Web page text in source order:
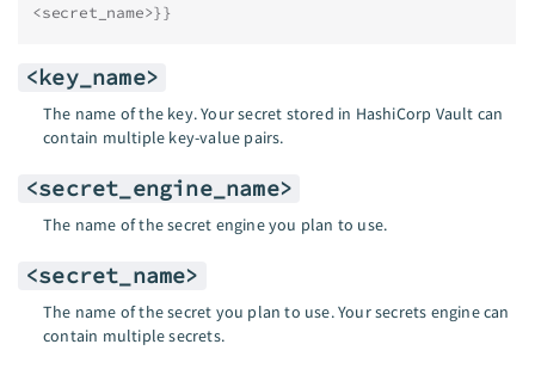
<secret_name>}}
<key_name>
The name of the key. Your secret stored in HashiCorp Vault can
contain multiple key-value pairs.
<secret_engine_name>
The name of the secret engine you plan to use.
<secret_name>
The name of the secret you plan to use. Your secrets engine can
contain multiple secrets.